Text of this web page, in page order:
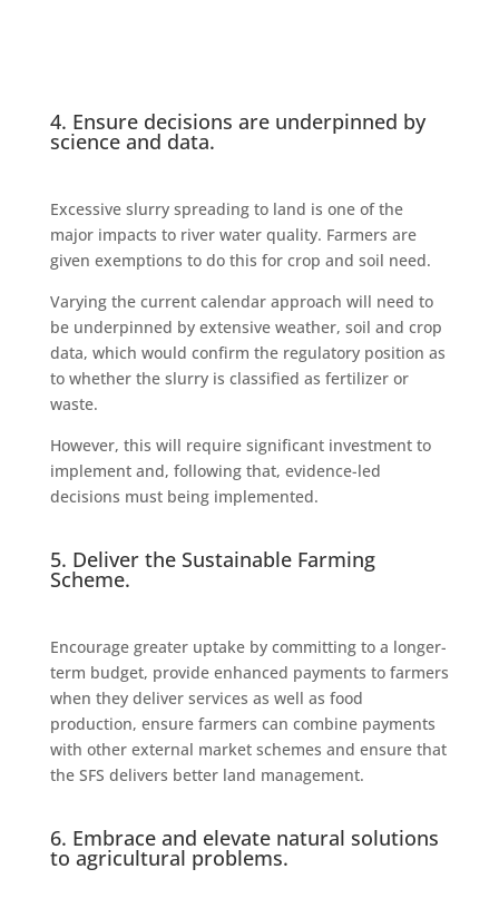
4. Ensure decisions are underpinned by
science and data.
Excessive slurry spreading to land is one of the
major impacts to river water quality. Farmers are
given exemptions to do this for crop and soil need.
Varying the current calendar approach will need to
be underpinned by extensive weather, soil and crop
data, which would confirm the regulatory position as
to whether the slurry is classified as fertilizer or
waste.
However, this will require significant investment to
implement and, following that, evidence-led
decisions must being implemented.
5. Deliver the Sustainable Farming
Scheme.
Encourage greater uptake by committing to a longer-
term budget, provide enhanced payments to farmers
when they deliver services as well as food
production, ensure farmers can combine payments
with other external market schemes and ensure that
the SFS delivers better land management.
6. Embrace and elevate natural solutions
to agricultural problems.